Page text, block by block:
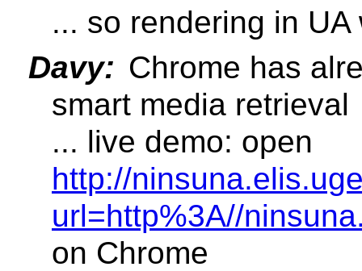
... so rendering in
Davy: Chrome has
smart media retrieval
... live demo: open
http://
url=http%3A//
on Chrome